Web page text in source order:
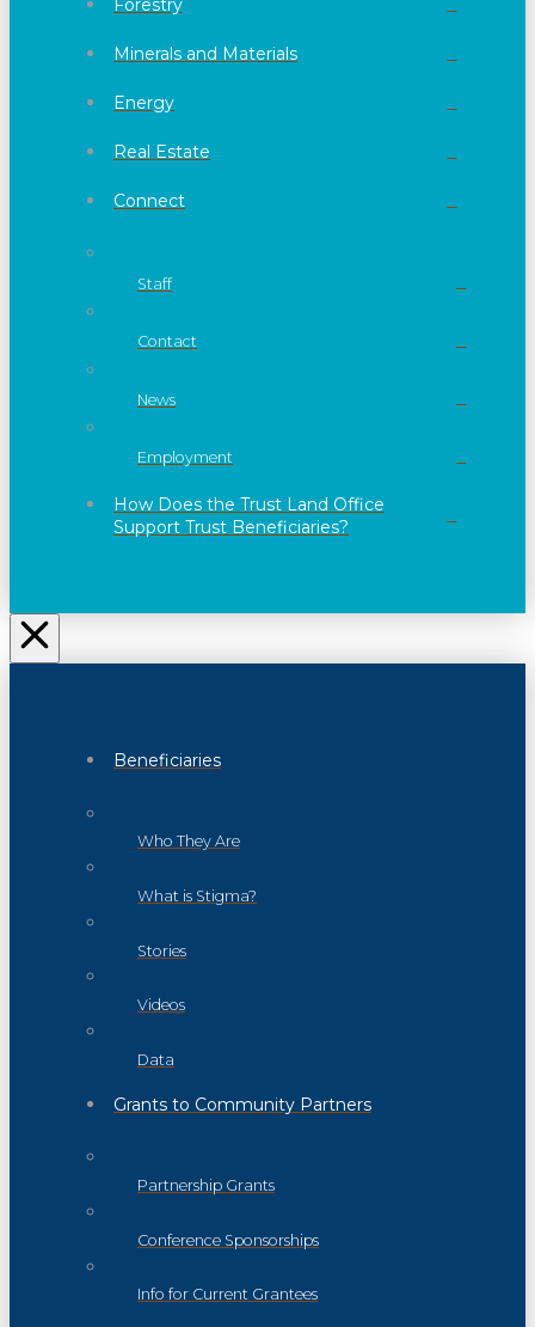
Forestry
Minerals and Materials
Energy
Real Estate
Connect
Staff
Contact
News
Employment
How Does the Trust Land Office
Support Trust Beneficiaries?
Beneficiaries
Who They Are
What is Stigma?
Stories
Videos
Data
Grants to Community Partners
Partnership Grants
Conference Sponsorships
Info for Current Grantees